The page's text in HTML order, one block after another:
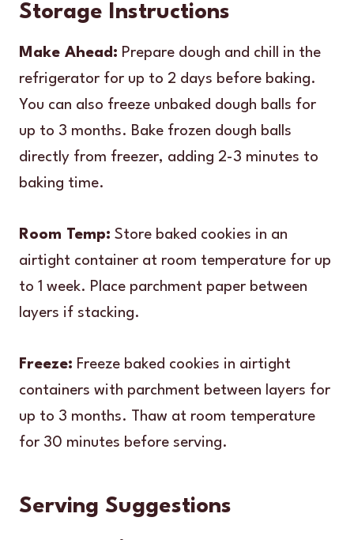
Storage Instructions
Make Ahead: Prepare dough and chill in the
refrigerator for up to 2 days before baking.
You can also freeze unbaked dough balls for
up to 3 months. Bake frozen dough balls
directly from freezer, adding 2-3 minutes to
baking time.
Room Temp: Store baked cookies in an
airtight container at room temperature for up
to 1 week. Place parchment paper between
layers if stacking.
Freeze: Freeze baked cookies in airtight
containers with parchment between layers for
up to 3 months. Thaw at room temperature
for 30 minutes before serving.
Serving Suggestions